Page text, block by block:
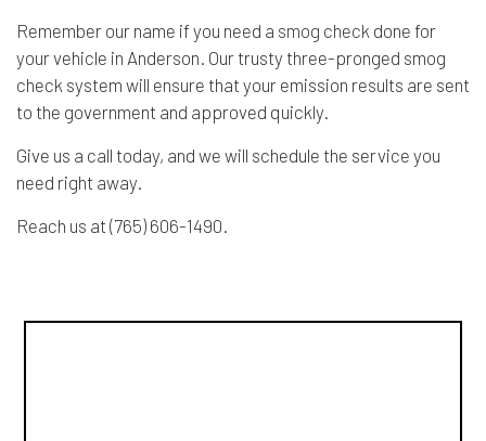
Remember our name if you need a smog check done for
your vehicle in Anderson. Our trusty three-pronged smog
check system will ensure that your emission results are sent
to the government and approved quickly.
Give us a call today, and we will schedule the service you
need right away.
Reach us at (765) 606-1490.